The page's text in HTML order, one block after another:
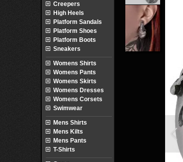
Creepers
High Heels
Platform Sandals
Platform Shoes
Platform Boots
Sneakers
Womens Shirts
Womens Pants
Womens Skirts
Womens Dresses
Womens Corsets
Swimwear
Mens Shirts
Mens Kilts
Mens Pants
T-Shirts